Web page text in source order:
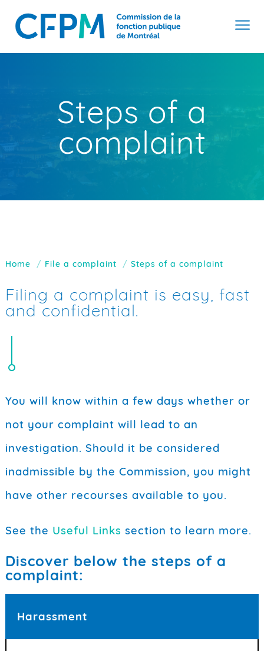
Steps of a
complaint
Home File a complaint Steps of a complaint
Filing a complaint is easy, fast
and confidential.
You will know within a few days whether or
not your complaint will lead to an
investigation. Should it be considered
inadmissible by the Commission, you might
have other recourses available to you.
See the Useful Links section to learn more.
Discover below the steps of a
complaint:
Harassment